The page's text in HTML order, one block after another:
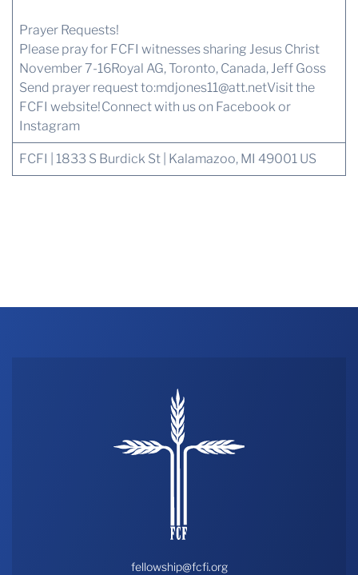
Prayer Requests!
Please pray for FCFI witnesses sharing Jesus Christ
November 7-16Royal AG, Toronto, Canada, Jeff Goss
Send prayer request to:mdjones11@att.netVisit the
FCFI website!Connect with uson Facebook or
Instagram
FCFI | 1833 S Burdick St | Kalamazoo, MI 49001 US
fellowship@fcfi.org